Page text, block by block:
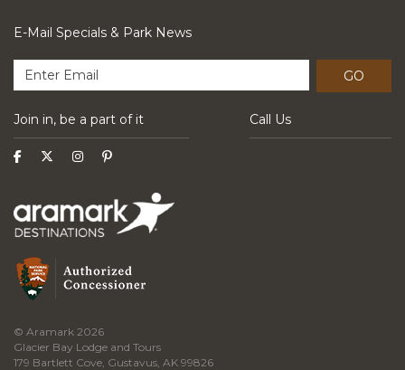
E-Mail Specials & Park News
GO
Join in, be a part of it Call Us
© Aramark 2026
Glacier Bay Lodge and Tours
179 Bartlett Cove, Gustavus, AK 99826